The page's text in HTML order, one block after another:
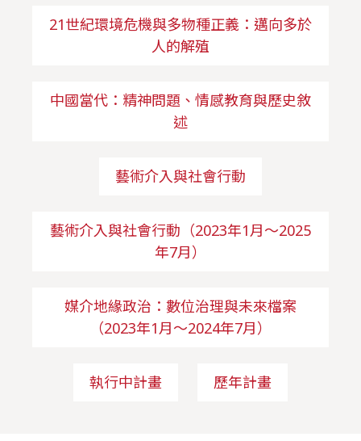
21世紀環境危機與多物種正義：邁向多於
人的解殖
中國當代：精神問題、情感教育與歷史敘
述
藝術介入與社會行動
藝術介入與社會行動（2023年1月～2025
年7月）
媒介地緣政治：數位治理與未來檔案
（2023年1月～2024年7月）
執行中計畫 歷年計畫